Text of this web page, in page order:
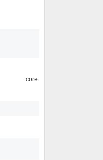
core